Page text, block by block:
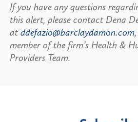
If you have any questions
this alert, please contact Dena
at ddefazio@barclaydamon.com
member of the firm’s Health &
Providers Team.